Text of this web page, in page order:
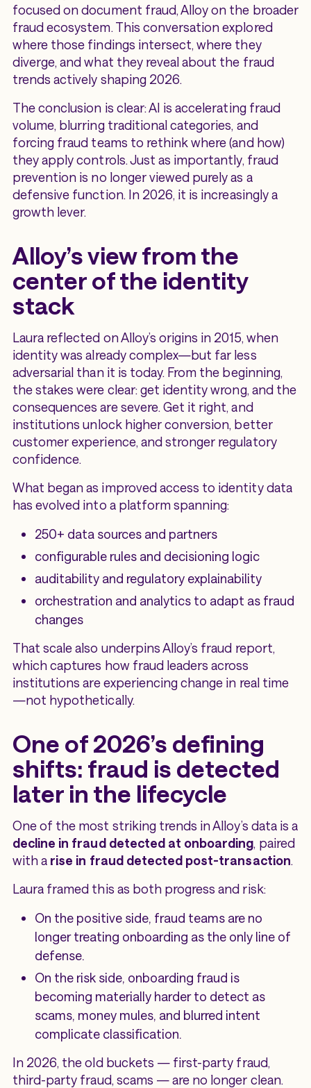
focused on document fraud, Alloy on the broader
fraud ecosystem. This conversation explored
where those findings intersect, where they
diverge, and what they reveal about the fraud
trends actively shaping 2026.
The conclusion is clear: AI is accelerating fraud
volume, blurring traditional categories, and
forcing fraud teams to rethink where (and how)
they apply controls. Just as importantly, fraud
prevention is no longer viewed purely as a
defensive function. In 2026, it is increasingly a
growth lever.
Alloy’s view from the
center of the identity
stack
Laura reflected on Alloy’s origins in 2015, when
identity was already complex—but far less
adversarial than it is today. From the beginning,
the stakes were clear: get identity wrong, and the
consequences are severe. Get it right, and
institutions unlock higher conversion, better
customer experience, and stronger regulatory
confidence.
What began as improved access to identity data
has evolved into a platform spanning:
250+ data sources and partners
configurable rules and decisioning logic
auditability and regulatory explainability
orchestration and analytics to adapt as fraud
changes
That scale also underpins Alloy’s fraud report,
which captures how fraud leaders across
institutions are experiencing change in real time
—not hypothetically.
One of 2026’s defining
shifts: fraud is detected
later in the lifecycle
One of the most striking trends in Alloy’s data is a
decline in fraud detected at onboarding, paired
with a rise in fraud detected post-transaction.
Laura framed this as both progress and risk:
On the positive side, fraud teams are no
longer treating onboarding as the only line of
defense.
On the risk side, onboarding fraud is
becoming materially harder to detect as
scams, money mules, and blurred intent
complicate classification.
In 2026, the old buckets — first-party fraud,
third-party fraud, scams — are no longer clean.